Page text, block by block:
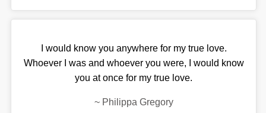
I would know you anywhere for my true love.
Whoever I was and whoever you were, I would know
you at once for my true love.
~ Philippa Gregory